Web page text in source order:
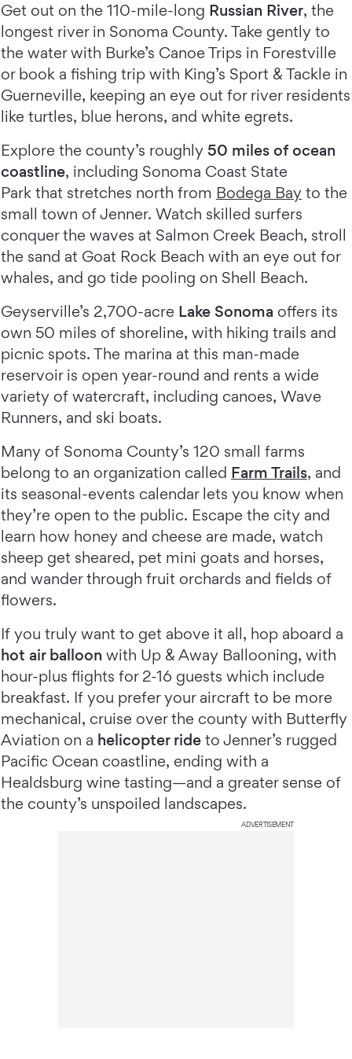
Get out on the 110-mile-long Russian River, the
longest river in Sonoma County. Take gently to
the water with Burke’s Canoe Trips in Forestville
or book a fishing trip with King’s Sport & Tackle in
Guerneville, keeping an eye out for river residents
like turtles, blue herons, and white egrets.
Explore the county’s roughly 50 miles of ocean
coastline, including Sonoma Coast State
Park that stretches north from Bodega Bay to the
small town of Jenner. Watch skilled surfers
conquer the waves at Salmon Creek Beach, stroll
the sand at Goat Rock Beach with an eye out for
whales, and go tide pooling on Shell Beach.
Geyserville’s 2,700-acre Lake Sonoma offers its
own 50 miles of shoreline, with hiking trails and
picnic spots. The marina at this man-made
reservoir is open year-round and rents a wide
variety of watercraft, including canoes, Wave
Runners, and ski boats.
Many of Sonoma County’s 120 small farms
belong to an organization called Farm Trails, and
its seasonal-events calendar lets you know when
they’re open to the public. Escape the city and
learn how honey and cheese are made, watch
sheep get sheared, pet mini goats and horses,
and wander through fruit orchards and fields of
flowers.
If you truly want to get above it all, hop aboard a
hot air balloon with Up & Away Ballooning, with
hour-plus flights for 2-16 guests which include
breakfast. If you prefer your aircraft to be more
mechanical, cruise over the county with Butterfly
Aviation on a helicopter ride to Jenner’s rugged
Pacific Ocean coastline, ending with a
Healdsburg wine tasting—and a greater sense of
the county’s unspoiled landscapes.
ADVERTISEMENT